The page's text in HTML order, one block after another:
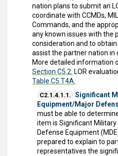
nation plans to submit an
coordinate with CCMDs,
Commands, and the
any known issues with the
consideration and to
assist the partner nation in
More detailed information
Section C5.2. LOR
Table C5.T4A.
C2.1.4.1.1. Significant
Equipment/Major
must be able to
item is Significant
Defense Equipment
prepared to explain to
representatives the